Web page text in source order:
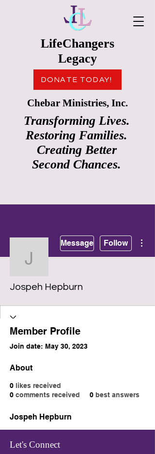
Transforming Lives.
Restoring Families.
Creating Better
Second Chances.
LifeChangers
Legacy
Chebar Ministries, Inc.
DONATE TODAY!
Jospeh Hepburn
Message Follow
Jospeh Hepburn
Member Profile
Join date: May 30, 2023
About
0 likes received
0 comments received 0 best answers
Jospeh Hepburn
Let's Connect